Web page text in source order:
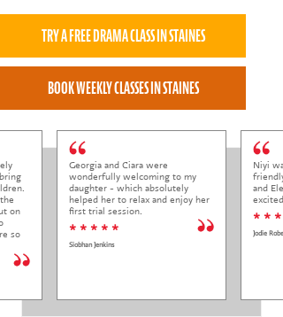
on
so
Georgia and Ciara were
wonderfully welcoming to my
daughter - which absolutely
helped her to relax and enjoy her
first trial session.
* * * * *
Siobhan Jenkins
Niyi
and
* * *
Jodie